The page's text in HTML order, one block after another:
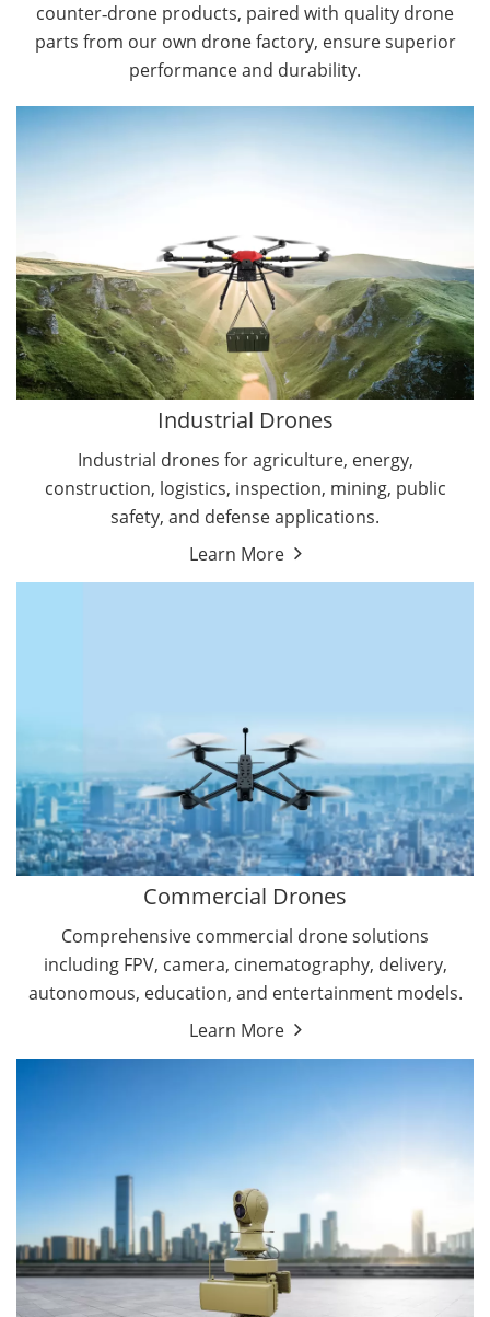
counter‑drone products, paired with quality drone
parts from our own drone factory, ensure superior
performance and durability.
Industrial Drones
Industrial drones for agriculture, energy,
construction, logistics, inspection, mining, public
safety, and defense applications.
Learn More
Public Safety Drones
Autonomous Industrial Drones
Transportation Drones
Mining Drones
Construction Drones
Oil and Gas Drones
Energy Drones
Forestry Drones
Agriculture Drones
By Function
Search & Rescue Drones
Commercial Drones
Comprehensive commercial drone solutions
including FPV, camera, cinematography, delivery,
autonomous, education, and entertainment models.
Learn More
Entertainment Drone
Education Drones
By Function
FPV Drones
Camera Drones